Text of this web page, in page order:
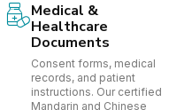
Medical &
Healthcare
Documents
Consent forms, medical
records, and patient
instructions. Our certified
Mandarin and Chinese